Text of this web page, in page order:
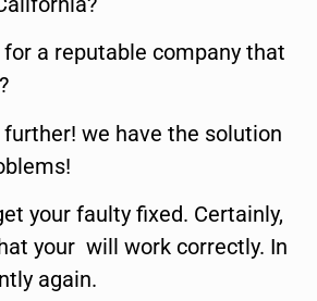
a reputable company that
further! we have the solution
your faulty fixed. Certainly,
your will work correctly. In
again.